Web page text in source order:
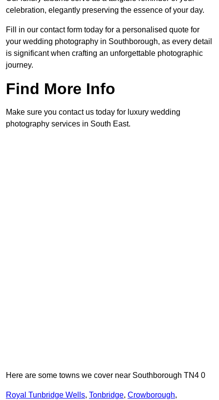
celebration, elegantly preserving the essence of your day.
Fill in our contact form today for a personalised quote for
your wedding photography in Southborough, as every detail
is significant when crafting an unforgettable photographic
journey.
Find More Info
Make sure you contact us today for luxury wedding
photography services in South East.
Here are some towns we cover near Southborough TN4 0
Royal Tunbridge Wells, Tonbridge, Crowborough,